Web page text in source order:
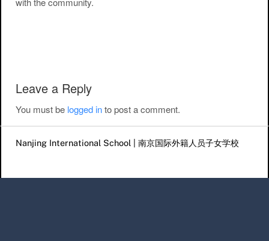
Leave a Reply
You must be logged into post a comment.
Nanjing International School | 南京国际外籍人员子女学校